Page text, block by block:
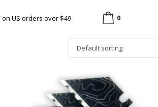
on US orders over $49 0